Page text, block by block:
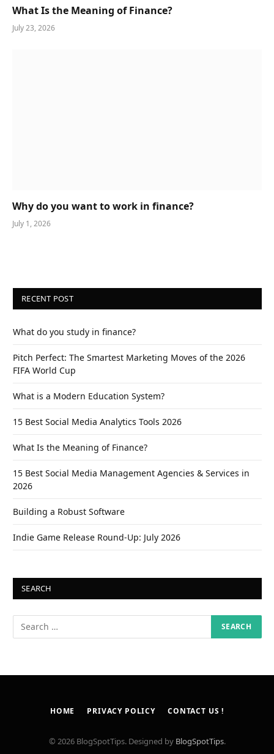
What Is the Meaning of Finance?
July 23, 2026
Why do you want to work in finance?
July 1, 2026
RECENT POST
What do you study in finance?
Pitch Perfect: The Smartest Marketing Moves of the 2026
FIFA World Cup
What is a Modern Education System?
15 Best Social Media Analytics Tools 2026
What Is the Meaning of Finance?
15 Best Social Media Management Agencies & Services in
2026
Building a Robust Software
Indie Game Release Round-Up: July 2026
SEARCH
HOME PRIVACY POLICY CONTACT US !
© 2026 BlogSpotTips. Designed by BlogSpotTips.